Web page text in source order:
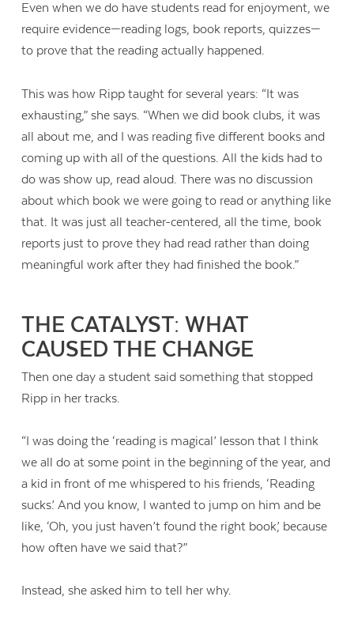
Even when we do have students read for enjoyment, we
require evidence—reading logs, book reports, quizzes—
to prove that the reading actually happened.
This was how Ripp taught for several years: “It was
exhausting,” she says. “When we did book clubs, it was
all about me, and I was reading five different books and
coming up with all of the questions. All the kids had to
do was show up, read aloud. There was no discussion
about which book we were going to read or anything like
that. It was just all teacher-centered, all the time, book
reports just to prove they had read rather than doing
meaningful work after they had finished the book.”
THE CATALYST: WHAT
CAUSED THE CHANGE
Then one day a student said something that stopped
Ripp in her tracks.
“I was doing the ‘reading is magical’ lesson that I think
we all do at some point in the beginning of the year, and
a kid in front of me whispered to his friends, ‘Reading
sucks.’ And you know, I wanted to jump on him and be
like, ‘Oh, you just haven’t found the right book,’ because
how often have we said that?”
Instead, she asked him to tell her why.